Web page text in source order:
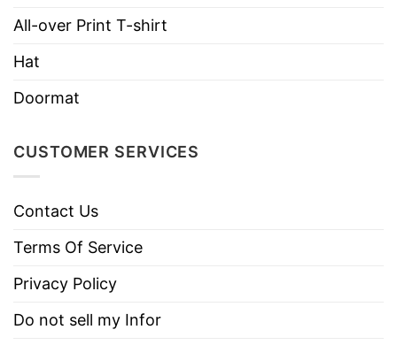
Hoodies, Tank Tops, Youth Tees, Long
Brand
Instructions
Tumble dry medium.
All-over Print T-shirt
Hat
Doormat
CUSTOMER SERVICES
Contact Us
Terms Of Service
Privacy Policy
Do not sell my Infor